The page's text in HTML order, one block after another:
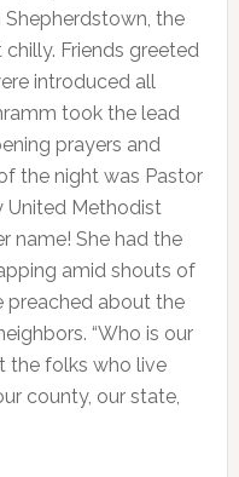
the
Friends greeted
introduced all
took the lead
prayers and
the night was Pastor
United Methodist
name! She had the
amid shouts of
preached about the
“Who is our
the folks who live
county, our state,